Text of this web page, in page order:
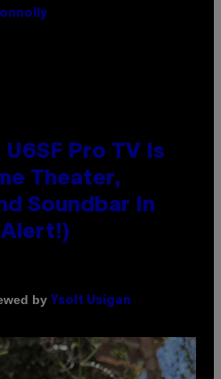
U6SF Pro TV Is
Theater,
Soundbar In
Alert!)
by Ysolt Usigan